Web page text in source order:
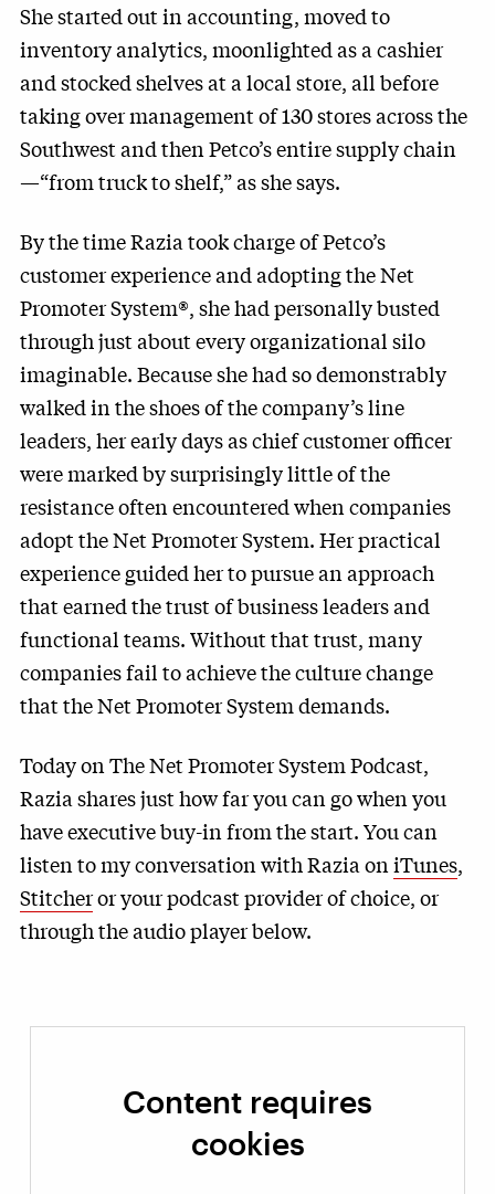
She started out in accounting, moved to
inventory analytics, moonlighted as a cashier
and stocked shelves at a local store, all before
taking over management of 130 stores across the
Southwest and then Petco’s entire supply chain
—“from truck to shelf,” as she says.
By the time Razia took charge of Petco’s
customer experience and adopting the Net
Promoter System®, she had personally busted
through just about every organizational silo
imaginable. Because she had so demonstrably
walked in the shoes of the company’s line
leaders, her early days as chief customer officer
were marked by surprisingly little of the
resistance often encountered when companies
adopt the Net Promoter System. Her practical
experience guided her to pursue an approach
that earned the trust of business leaders and
functional teams. Without that trust, many
companies fail to achieve the culture change
that the Net Promoter System demands.
Today on The Net Promoter System Podcast,
Razia shares just how far you can go when you
have executive buy-in from the start. You can
listen to my conversation with Razia oniTunes,
Stitcheror your podcast provider of choice, or
through the audio player below.
Content requires
cookies